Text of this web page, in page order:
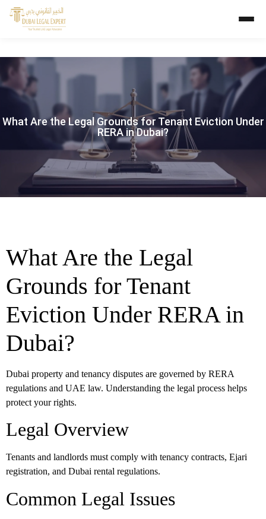
What Are the Legal Grounds for Tenant Eviction Under
RERA in Dubai?
What Are the Legal
Grounds for Tenant
Eviction Under RERA in
Dubai?
Dubai property and tenancy disputes are governed by RERA
regulations and UAE law. Understanding the legal process helps
protect your rights.
Legal Overview
Tenants and landlords must comply with tenancy contracts, Ejari
registration, and Dubai rental regulations.
Common Legal Issues